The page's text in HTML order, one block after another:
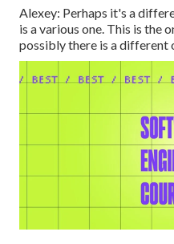
Alexey: Perhaps it's a
is a various one. This is the
possibly there is a different